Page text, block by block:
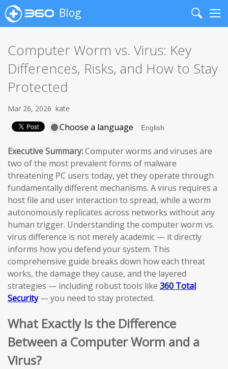
Blog
Search
Computer Worm vs. Virus: Key
Differences, Risks, and How to Stay
Protected
Mar 26, 2026 kate
Choose a language
Executive Summary:Computer worms and viruses are
two of the most prevalent forms of malware
threatening PC users today, yet they operate through
fundamentally different mechanisms. A virus requires a
host file and user interaction to spread, while a worm
autonomously replicates across networks without any
human trigger. Understanding the computer worm vs.
virus difference is not merely academic — it directly
informs how you defend your system. This
comprehensive guide breaks down how each threat
works, the damage they cause, and the layered
strategies — including robust tools like 360 Total
Security— you need to stay protected.
What Exactly Is the Difference
Between a Computer Worm and a
Virus?